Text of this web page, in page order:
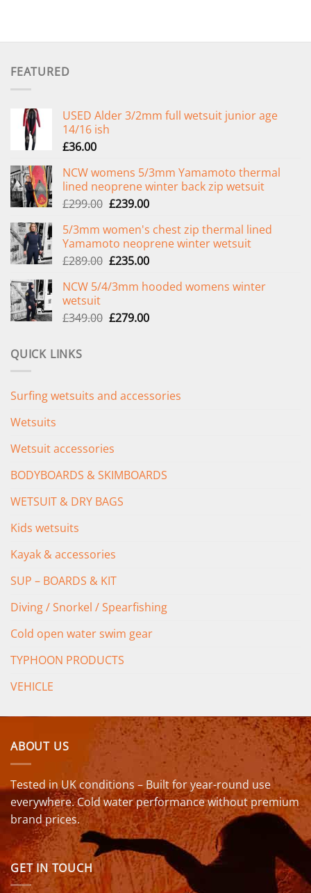
FEATURED
USED Alder 3/2mm full wetsuit junior age
14/16 ish
£36.00
NCW womens 5/3mm Yamamoto thermal
lined neoprene winter back zip wetsuit
£299.00 Original
was:
£299.00.
£239.00Current
is:
£239.00.
5/3mm women's chest zip thermal lined
Yamamoto neoprene winter wetsuit
£289.00 Original
was:
£235.00Current
is:
NCW 5/4/3mm hooded womens winter
wetsuit
£349.00 Original
£279.00Current
QUICK LINKS
Surfing wetsuits and accessories
Wetsuits
Wetsuit accessories
BODYBOARDS & SKIMBOARDS
WETSUIT & DRY BAGS
Kids wetsuits
Kayak & accessories
SUP – BOARDS & KIT
Diving / Snorkel / Spearfishing
Cold open water swim gear
TYPHOON PRODUCTS
VEHICLE
ABOUT US
Tested in UK conditions – Built for year-round use
everywhere. Cold water performance without premium
brand prices.
GET IN TOUCH